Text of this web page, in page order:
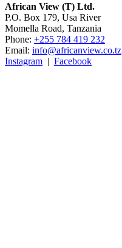
African View (T) Ltd.
P.O. Box 179, Usa River
Momella Road, Tanzania
Phone: +255 784 419 232
Email: info@africanview.co.tz
Instagram | Facebook